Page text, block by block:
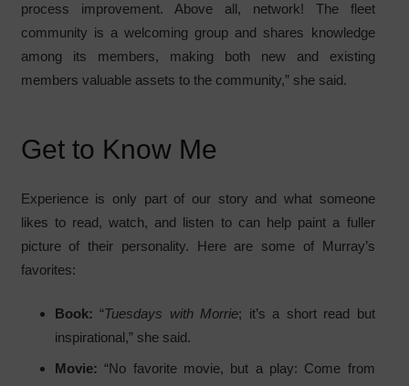
process improvement. Above all, network! The fleet
community is a welcoming group and shares knowledge
among its members, making both new and existing
members valuable assets to the community,” she said.
Get to Know Me
Experience is only part of our story and what someone
likes to read, watch, and listen to can help paint a fuller
picture of their personality. Here are some of Murray’s
favorites:
Book:“Tuesdays with Morrie; it’s a short read but
inspirational,” she said.
Movie:“No favorite movie, but a play: Come from